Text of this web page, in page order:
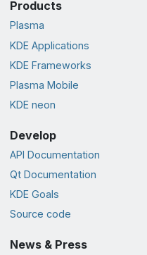
Products
Plasma
KDE Applications
KDE Frameworks
Plasma Mobile
KDE neon
Develop
API Documentation
Qt Documentation
KDE Goals
Source code
News & Press